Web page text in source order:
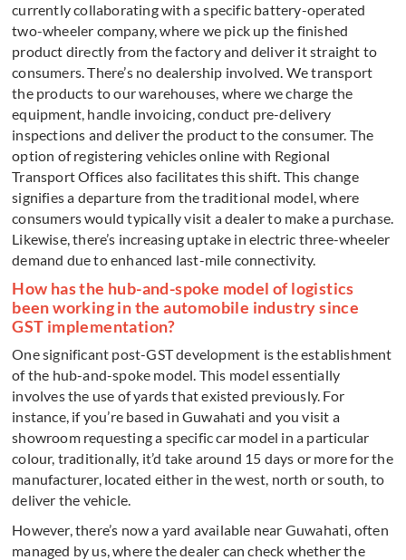
currently collaborating with a specific battery-operated
two-wheeler company, where we pick up the finished
product directly from the factory and deliver it straight to
consumers. There’s no dealership involved. We transport
the products to our warehouses, where we charge the
equipment, handle invoicing, conduct pre-delivery
inspections and deliver the product to the consumer. The
option of registering vehicles online with Regional
Transport Offices also facilitates this shift. This change
signifies a departure from the traditional model, where
consumers would typically visit a dealer to make a purchase.
Likewise, there’s increasing uptake in electric three-wheeler
demand due to enhanced last-mile connectivity.
How has the hub-and-spoke model of logistics
been working in the automobile industry since
GST implementation?
One significant post-GST development is the establishment
of the hub-and-spoke model. This model essentially
involves the use of yards that existed previously. For
instance, if you’re based in Guwahati and you visit a
showroom requesting a specific car model in a particular
colour, traditionally, it’d take around 15 days or more for the
manufacturer, located either in the west, north or south, to
deliver the vehicle.
However, there’s now a yard available near Guwahati, often
managed by us, where the dealer can check whether the